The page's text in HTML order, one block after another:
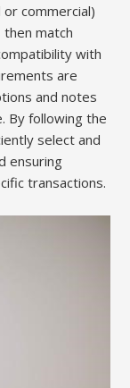
commercial)
then match
with
are
and notes
By following the
select and
ensuring
transactions.